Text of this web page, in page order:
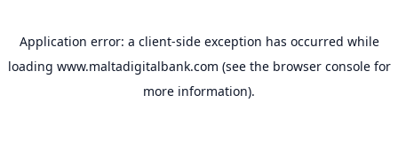
Application error: a client-side exception has occurred while
loading www.maltadigitalbank.com (see the browser consolefor
more information).